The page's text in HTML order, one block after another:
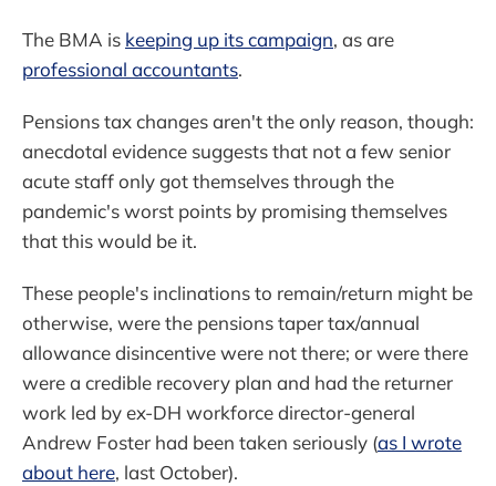
The BMA is keeping up its campaign, as are
professional accountants.
Pensions tax changes aren't the only reason, though:
anecdotal evidence suggests that not a few senior
acute staff only got themselves through the
pandemic's worst points by promising themselves
that this would be it.
These people's inclinations to remain/return might be
otherwise, were the pensions taper tax/annual
allowance disincentive were not there; or were there
were a credible recovery plan and had the returner
work led by ex-DH workforce director-general
Andrew Foster had been taken seriously (as I wrote
about here, last October).